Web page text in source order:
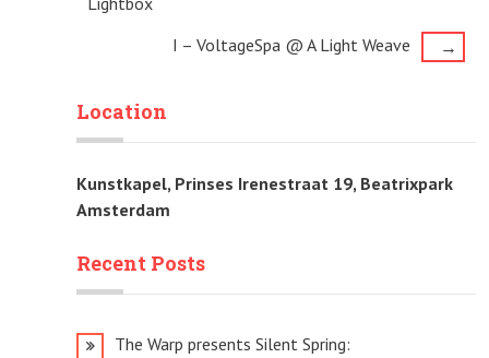
navigationI – VoltageSpa @ A Light Weave
→
Location
Kunstkapel, Prinses Irenestraat 19, Beatrixpark
Amsterdam
Recent Posts
The Warp presents Silent Spring: